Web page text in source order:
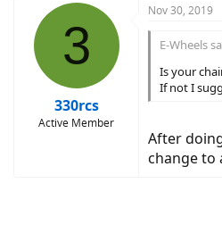
c
o
n
s
3
330rcs
Active Member
Nov 30, 2019
E-Wheels
Is your
If not I
After
change to